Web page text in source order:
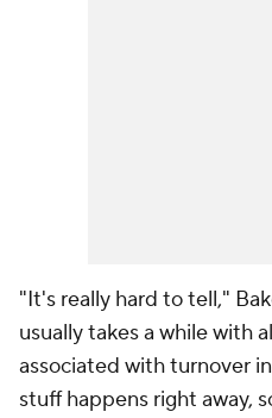
"It's really hard to tell,"
usually takes a while with
associated with turnover
stuff happens right away,